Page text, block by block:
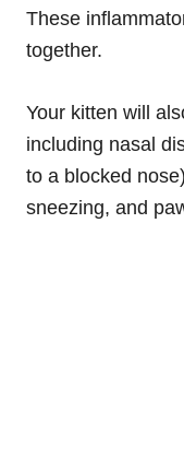
These
together.
Your kitten will
including nasal
to a blocked
sneezing, and